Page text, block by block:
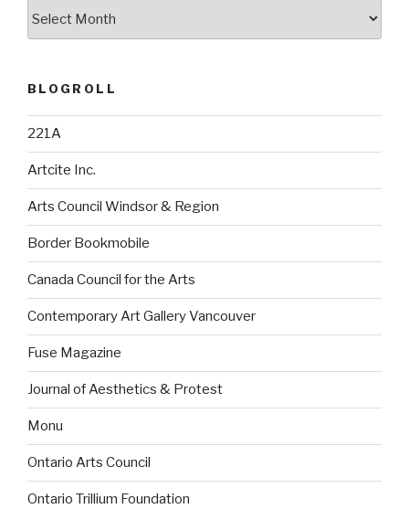
BLOGROLL
221A
Artcite Inc.
Arts Council Windsor & Region
Border Bookmobile
Canada Council for the Arts
Contemporary Art Gallery Vancouver
Fuse Magazine
Journal of Aesthetics & Protest
Monu
Ontario Arts Council
Ontario Trillium Foundation